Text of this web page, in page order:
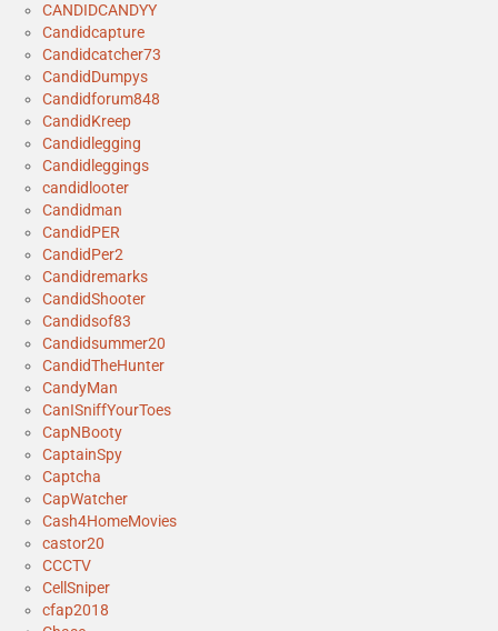
CANDIDCANDYY
Candidcapture
Candidcatcher73
CandidDumpys
Candidforum848
CandidKreep
Candidlegging
Candidleggings
candidlooter
Candidman
CandidPER
CandidPer2
Candidremarks
CandidShooter
Candidsof83
Candidsummer20
CandidTheHunter
CandyMan
CanISniffYourToes
CapNBooty
CaptainSpy
Captcha
CapWatcher
Cash4HomeMovies
castor20
CCCTV
CellSniper
cfap2018